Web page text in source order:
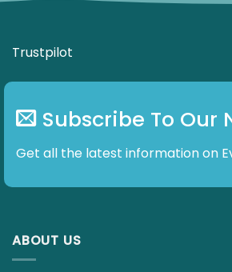
Trustpilot
Subscribe To Our
Get all the latest information on
ABOUT US